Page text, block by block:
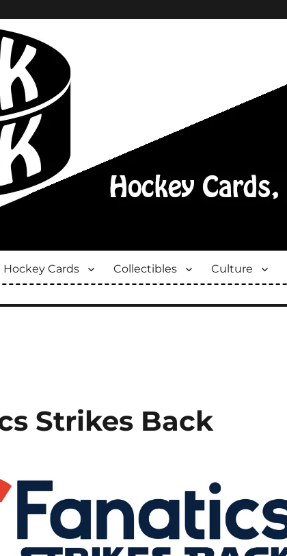
Hockey Cards Collectibles Culture
Strikes Back